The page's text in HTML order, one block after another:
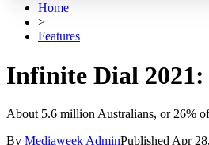
Home
>
Features
Infinite Dial 2021:
About 5.6 million Australians, or 26%
By Mediaweek AdminPublished Apr